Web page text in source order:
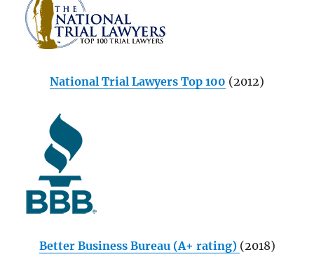
National Trial Lawyers Top 100 (2012)
Better Business Bureau (A+ rating) (2018)